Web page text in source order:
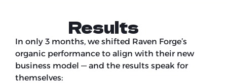
Results
In only 3 months, we shifted Raven Forge’s
organic performance to align with their new
business model — and the results speak for
themselves: